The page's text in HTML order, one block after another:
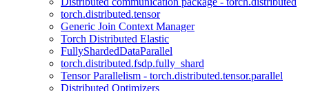
torch.distributed.tensor
Generic Join Context Manager
Torch Distributed Elastic
FullyShardedDataParallel
torch.distributed.fsdp.fully_shard
Tensor Parallelism - torch.distributed.tensor.parallel
Distributed Optimizers